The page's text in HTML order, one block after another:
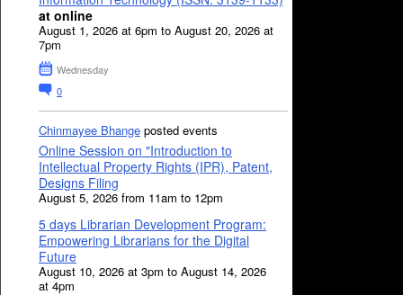
at online
August 1, 2026 at 6pm to August 20, 2026 at
7pm
Wednesday
0
Chinmayee Bhange posted events
Online Session on "Introduction to
Intellectual Property Rights (IPR), Patent,
Designs Filing
August 5, 2026 from 11am to 12pm
5 days Librarian Development Program:
Empowering Librarians for the Digital
Future
August 10, 2026 at 3pm to August 14, 2026
at 4pm